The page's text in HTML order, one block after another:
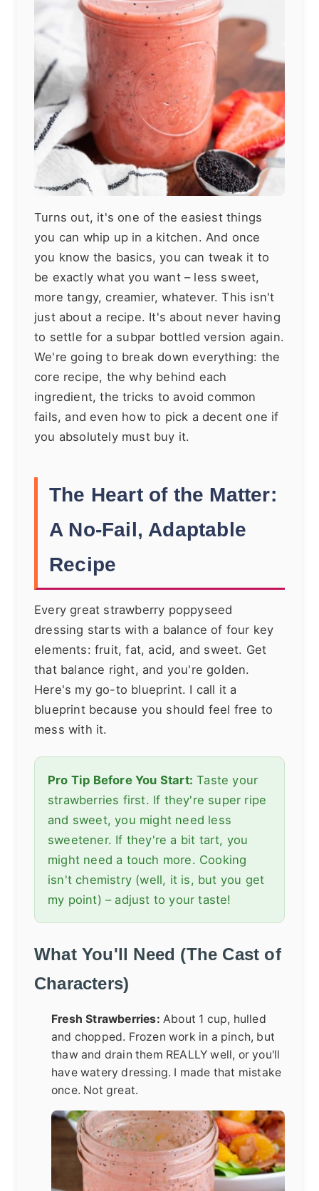
Turns out, it's one of the easiest things
you can whip up in a kitchen. And once
you know the basics, you can tweak it to
be exactly what you want – less sweet,
more tangy, creamier, whatever. This isn't
just about a recipe. It's about never having
to settle for a subpar bottled version again.
We're going to break down everything: the
core recipe, the why behind each
ingredient, the tricks to avoid common
fails, and even how to pick a decent one if
you absolutely must buy it.
The Heart of the Matter:
A No-Fail, Adaptable
Recipe
Every great strawberry poppyseed
dressing starts with a balance of four key
elements: fruit, fat, acid, and sweet. Get
that balance right, and you're golden.
Here's my go-to blueprint. I call it a
blueprint because you should feel free to
mess with it.
Pro Tip Before You Start: Taste your
strawberries first. If they're super ripe
and sweet, you might need less
sweetener. If they're a bit tart, you
might need a touch more. Cooking
isn't chemistry (well, it is, but you get
my point) – adjust to your taste!
What You'll Need (The Cast of
Characters)
Fresh Strawberries: About 1 cup, hulled
and chopped. Frozen work in a pinch, but
thaw and drain them REALLY well, or you'll
have watery dressing. I made that mistake
once. Not great.